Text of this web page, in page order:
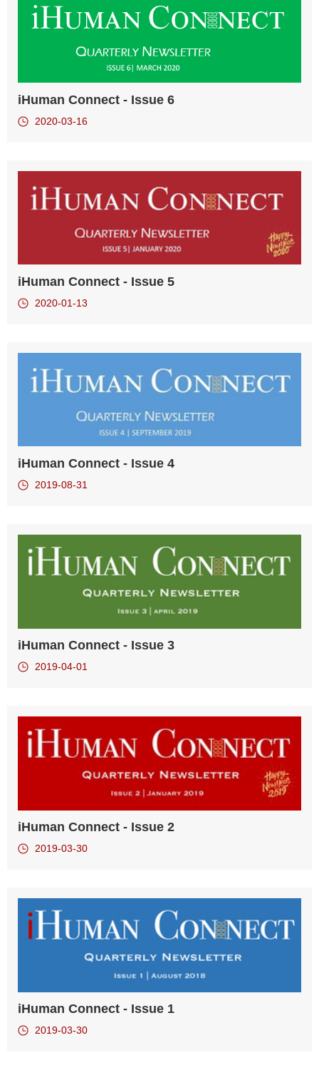
iHuman Connect - Issue 6
2020-03-16
iHuman Connect - Issue 5
2020-01-13
iHuman Connect - Issue 4
2019-08-31
iHuman Connect - Issue 3
2019-04-01
iHuman Connect - Issue 2
2019-03-30
iHuman Connect - Issue 1
2019-03-30